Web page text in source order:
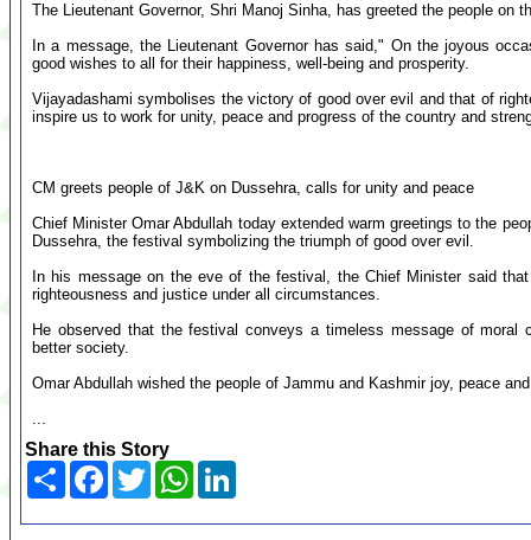
The Lieutenant Governor, Shri Manoj Sinha, has greeted the people on
In a message, the Lieutenant Governor has said," On the joyous
good wishes to all for their happiness, well-being and prosperity.
Vijayadashami symbolises the victory of good over evil and that of
inspire us to work for unity, peace and progress of the country and
CM greets people of J&K on Dussehra, calls for unity and peace
Chief Minister Omar Abdullah today extended warm greetings to the
Dussehra, the festival symbolizing the triumph of good over evil.
In his message on the eve of the festival, the Chief Minister said
righteousness and justice under all circumstances.
He observed that the festival conveys a timeless message of moral
better society.
Omar Abdullah wished the people of Jammu and Kashmir joy, peace
...
Share this Story
Share Facebook
TwitterWhatsApp